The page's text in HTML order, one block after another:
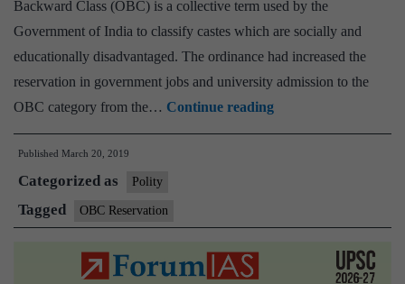
Backward Class (OBC) is a collective term used by the
Government of India to classify castes which are socially and
educationally disadvantaged. The ordinance had increased the
reservation in government jobs and university admission to the
OBC category from the… Continue readingHC
stays
OBC
Published March 20, 2019
Categorized as Polity
Tagged OBC Reservation